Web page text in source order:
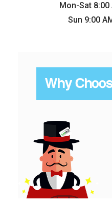
Mon-Sat 8:00
Sun 9:00
Why